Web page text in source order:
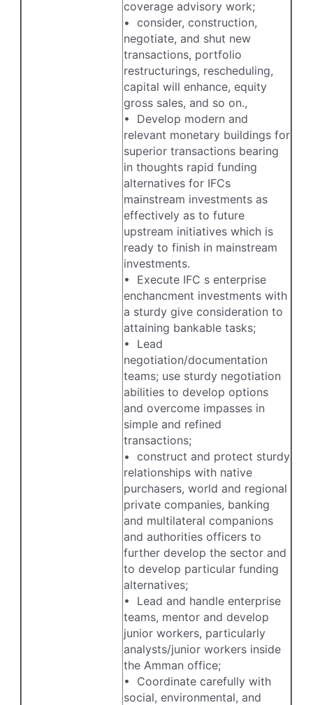
coverage advisory work;
• consider, construction,
negotiate, and shut new
transactions, portfolio
restructurings, rescheduling,
capital will enhance, equity
gross sales, and so on.,
• Develop modern and
relevant monetary buildings for
superior transactions bearing
in thoughts rapid funding
alternatives for IFCs
mainstream investments as
effectively as to future
upstream initiatives which is
ready to finish in mainstream
investments.
• Execute IFC s enterprise
enchancment investments with
a sturdy give consideration to
attaining bankable tasks;
• Lead
negotiation/documentation
teams; use sturdy negotiation
abilities to develop options
and overcome impasses in
simple and refined
transactions;
• construct and protect sturdy
relationships with native
purchasers, world and regional
private companies, banking
and multilateral companions
and authorities officers to
further develop the sector and
to develop particular funding
alternatives;
• Lead and handle enterprise
teams, mentor and develop
junior workers, particularly
analysts/junior workers inside
the Amman office;
• Coordinate carefully with
social, environmental, and